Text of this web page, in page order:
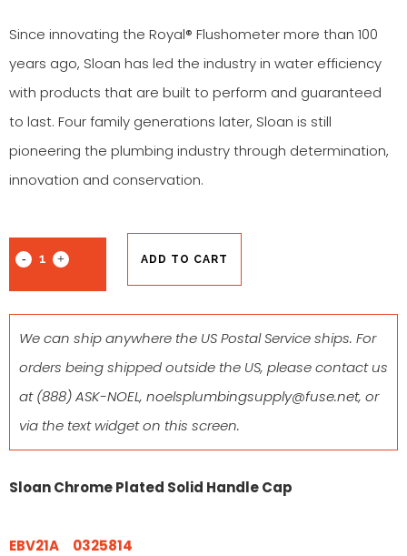
Since innovating the Royal® Flushometer more than 100
years ago, Sloan has led the industry in water efficiency
with products that are built to perform and guaranteed
to last. Four family generations later, Sloan is still
pioneering the plumbing industry through determination,
innovation and conservation.
ADD TO CART
We can ship anywhere the US Postal Service ships. For
orders being shipped outside the US, please contact us
at(888) ASK-NOEL, noelsplumbingsupply@fuse.net, or
via the text widget on this screen.
Sloan Chrome Plated Solid Handle Cap
EBV21A 0325814